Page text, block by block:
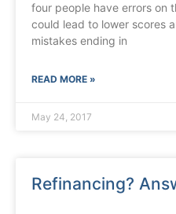
four people have errors on
could lead to lower scores
mistakes ending in
READ MORE »
May 24, 2017
Refinancing?